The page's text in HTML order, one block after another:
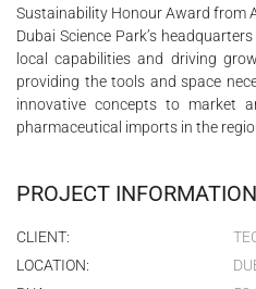
Sustainability Honour Award from
Dubai Science Park’s
local capabilities and driving
providing the tools and space
innovative concepts to market
pharmaceutical imports in the
PROJECT INFORMATION
CLIENT:
LOCATION: